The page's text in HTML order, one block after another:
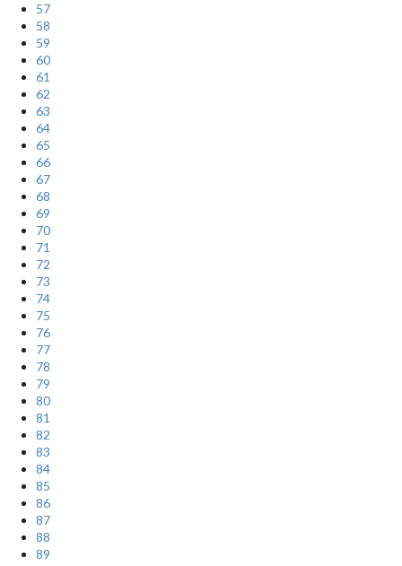
57
58
59
60
61
62
63
64
65
66
67
68
69
70
71
72
73
74
75
76
77
78
79
80
81
82
83
84
85
86
87
88
89